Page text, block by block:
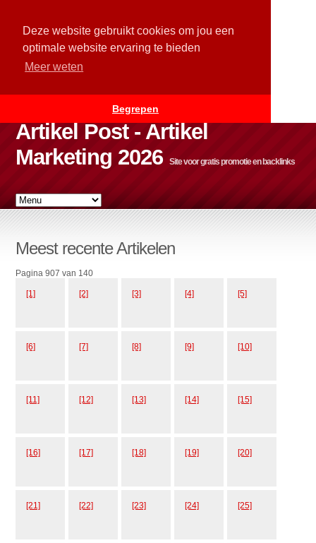
Deze website gebruikt cookies om jou een
optimale website ervaring te bieden
Meer weten
Begrepen
Artikel Post - Artikel
Marketing 2026
Site voor gratis promotie en backlinks
Meest recente Artikelen
Pagina 907 van 140
[1] [2] [3] [4] [5]
[6] [7] [8] [9] [10]
[11] [12] [13] [14] [15]
[16] [17] [18] [19] [20]
[21] [22] [23] [24] [25]